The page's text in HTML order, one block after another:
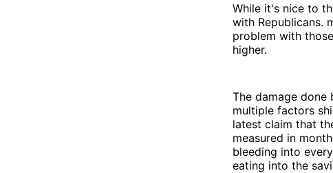
While it's nice to
with Republicans.
problem with
higher.
The damage done
multiple factors
latest claim that
measured in
bleeding into
eating into the